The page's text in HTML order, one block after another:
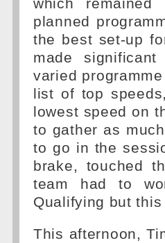
which
planned
the best set-up
made
varied
list of top
lowest speed on
to gather as
to go in the
brake, touched
team had to
Qualifying but
This afternoon,